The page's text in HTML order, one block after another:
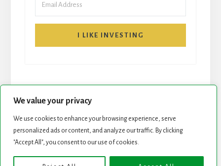
We value your privacy
We use cookies to enhance your browsing experience, serve
personalized ads or content, and analyze our traffic. By clicking
"Accept All", you consent to our use of cookies.
I LIKE INVESTING
START HERE NEWSLETTER